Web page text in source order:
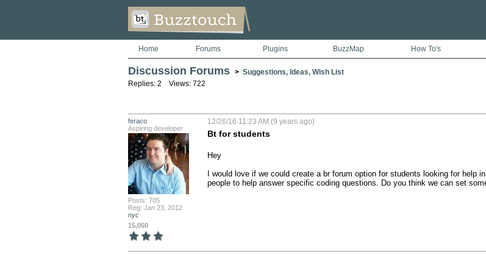
Home Forums Plugins BuzzMap How To's
Discussion Forums > Suggestions, Ideas, Wish List
Replies: 2 Views: 722
feraco
Aspiring developer
Posts: 705
Reg: Jan 23, 2012
nyc
15,050
12/26/16 11:23 AM (9 years ago)
Bt for students
Hey
I would love if we could create a br forum option for students looking for help
people to help answer specific coding questions. Do you think we can set